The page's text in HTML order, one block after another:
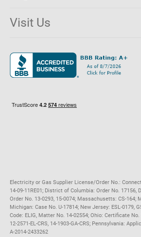
Make a Payment
Net Metering
Jobs
Privacy Policy
Connecticut
Maryland
Massachusetts
Visit Us
Electricity or Gas Supplier License/Order No.:
14-09-11RE01; District of Columbia: Order No. 17156,
Order No. 13-0293, 15-0074; Massachusetts: CS-164;
Michigan: Case No. U-17814; New Jersey: ESL-0179,
Code: ELIG, Matter No. 14-02554; Ohio: Certificate No.
12-2571-EL-CRS, 14-1903-GA-CRS; Pennsylvania:
A-2014-2433262